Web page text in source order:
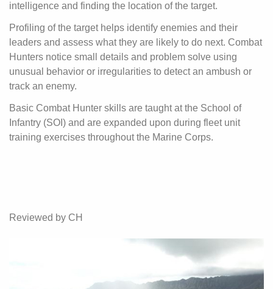
intelligence and finding the location of the target.
Profiling of the target helps identify enemies and their
leaders and assess what they are likely to do next. Combat
Hunters notice small details and problem solve using
unusual behavior or irregularities to detect an ambush or
track an enemy.
Basic Combat Hunter skills are taught at the School of
Infantry (SOI) and are expanded upon during fleet unit
training exercises throughout the Marine Corps.
Reviewed by CH